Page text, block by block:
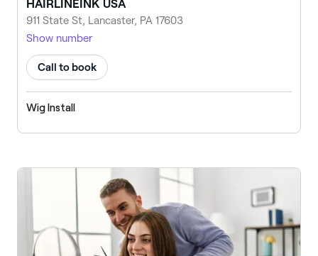
HAIRLINEINK USA
911 State St, Lancaster, PA 17603
Show number
Call to book
Wig Install